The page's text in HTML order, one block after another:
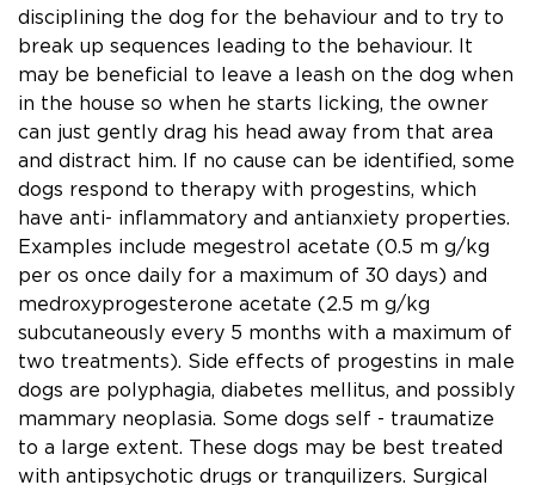
disciplining the dog for the behaviour and to try to
break up sequences leading to the behaviour. It
may be beneﬁcial to leave a leash on the dog when
in the house so when he starts licking, the owner
can just gently drag his head away from that area
and distract him. If no cause can be identiﬁed, some
dogs respond to therapy with progestins, which
have anti- inﬂammatory and antianxiety properties.
Examples include megestrol acetate (0.5 m g/kg
per os once daily for a maximum of 30 days) and
medroxyprogesterone acetate (2.5 m g/kg
subcutaneously every 5 months with a maximum of
two treatments). Side effects of progestins in male
dogs are polyphagia, diabetes mellitus, and possibly
mammary neoplasia. Some dogs self - traumatize
to a large extent. These dogs may be best treated
with antipsychotic drugs or tranquilizers. Surgical